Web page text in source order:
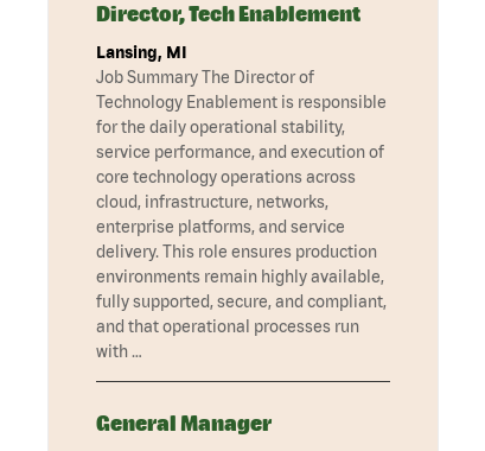
Director, Tech Enablement
Lansing, MI
Job Summary The Director of
Technology Enablement is responsible
for the daily operational stability,
service performance, and execution of
core technology operations across
cloud, infrastructure, networks,
enterprise platforms, and service
delivery. This role ensures production
environments remain highly available,
fully supported, secure, and compliant,
and that operational processes run
with …
General Manager